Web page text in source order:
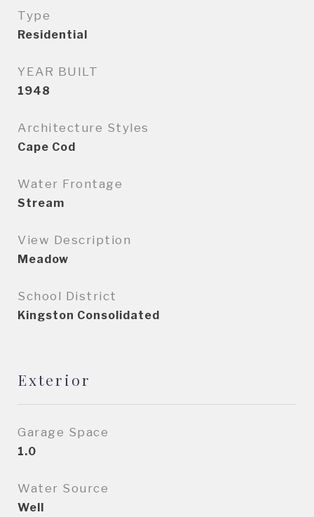
Type
Residential
YEAR BUILT
1948
Architecture Styles
Cape Cod
Water Frontage
Stream
View Description
Meadow
School District
Kingston Consolidated
Exterior
Garage Space
1.0
Water Source
Well